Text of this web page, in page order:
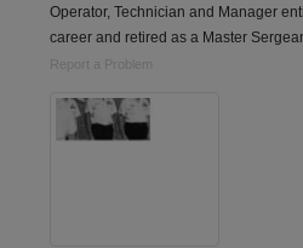
Operator, Technician and Manager
career and retired as a Master
Report a Problem